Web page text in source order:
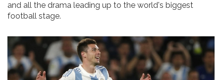
and all the drama leading up to the world's biggest
football stage.